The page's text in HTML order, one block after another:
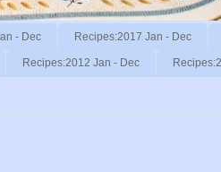
- Dec Recipes:2017 Jan - Dec
Recipes:2012 Jan - Dec